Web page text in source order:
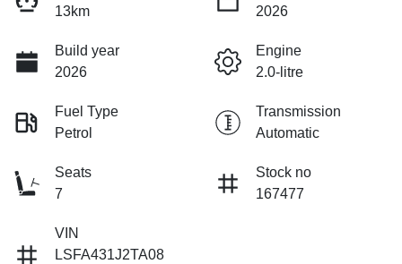
13km
2026
Build year
2026
Engine
2.0-litre
Fuel Type
Petrol
Transmission
Automatic
Seats
7
Stock no
167477
VIN
LSFA431J2TA08